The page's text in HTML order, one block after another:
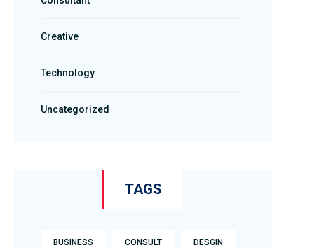
Creative
Technology
Uncategorized
TAGS
BUSINESS CONSULT DESGIN